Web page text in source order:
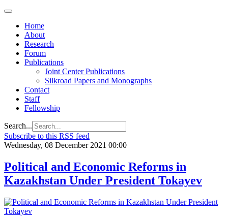
Home
About
Research
Forum
Publications
Joint Center Publications
Silkroad Papers and Monographs
Contact
Staff
Fellowship
Search...
Subscribe to this RSS feed
Wednesday, 08 December 2021 00:00
Political and Economic Reforms in
Kazakhstan Under President Tokayev
for
Central
Asia and
the
Caucasus